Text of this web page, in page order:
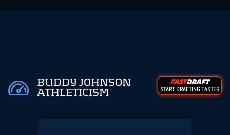
BUDDY JOHNSON
ATHLETICISM
START DRAFTING FASTER